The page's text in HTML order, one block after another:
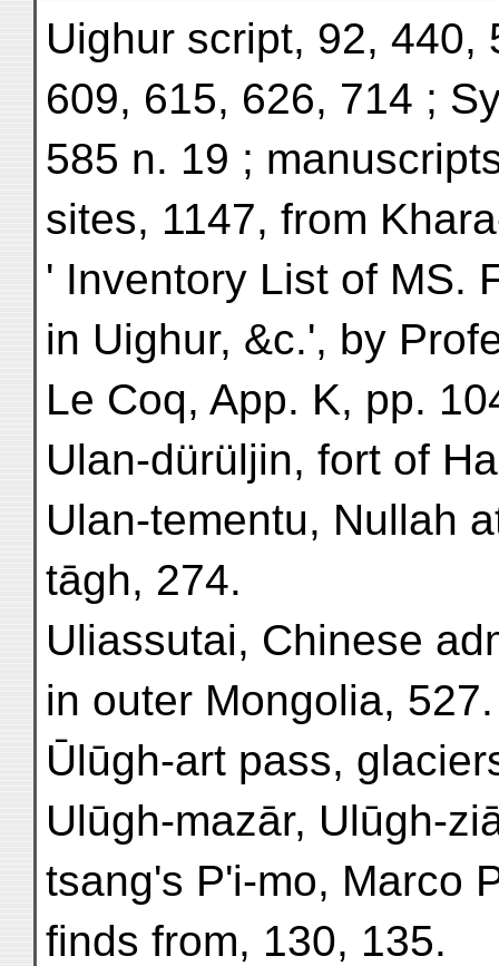
Uighur script, 92, 440,
609, 615, 626, 714 ;
585 n. 19 ;
sites, 1147, from
' Inventory List of MS.
in Uighur, &c.', by
Le Coq, App. K, pp.
Ulan-dürüljin, fort of
Ulan-tementu, Nullah
tāgh, 274.
Uliassutai, Chinese
in outer Mongolia, 527.
Ūlūgh-art pass,
Ulūgh-mazār, Ulūgh-
tsang's P'i-mo, Marco
finds from, 130, 135.